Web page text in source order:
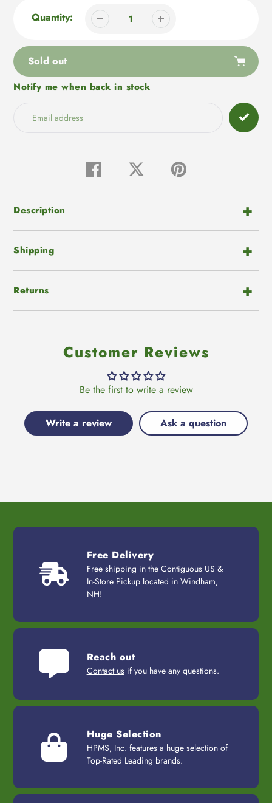
Quantity:
Sold out
Adding
Notify me when back in stock
Share
on
Tweet
on
Pin
on
Description
Shipping
Returns
Customer Reviews
Be the first to write a review
Write a review Ask a question
Free Delivery
Free shipping in the Contiguous US &
In-Store Pickup located in Windham,
NH!
Reach out
Contact usif you have any questions.
Huge Selection
HPMS, Inc. features a huge selection of
Top-Rated Leading brands.